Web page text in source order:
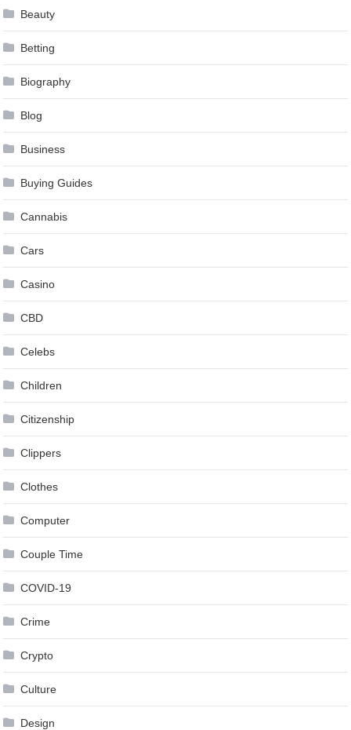
Beauty
Betting
Biography
Blog
Business
Buying Guides
Cannabis
Cars
Casino
CBD
Celebs
Children
Citizenship
Clippers
Clothes
Computer
Couple Time
COVID-19
Crime
Crypto
Culture
Design